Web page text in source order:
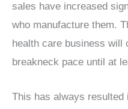
sales have increased
who manufacture them.
health care business will
breakneck pace until at
This has always resulted